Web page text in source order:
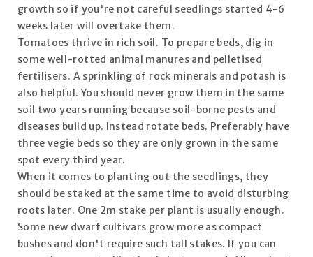
growth so if you're not careful seedlings started 4-6
weeks later will overtake them.
Tomatoes thrive in rich soil. To prepare beds, dig in
some well-rotted animal manures and pelletised
fertilisers. A sprinkling of rock minerals and potash is
also helpful. You should never grow them in the same
soil two years running because soil-borne pests and
diseases build up. Instead rotate beds. Preferably have
three vegie beds so they are only grown in the same
spot every third year.
When it comes to planting out the seedlings, they
should be staked at the same time to avoid disturbing
roots later. One 2m stake per plant is usually enough.
Some new dwarf cultivars grow more as compact
bushes and don't require such tall stakes. If you can